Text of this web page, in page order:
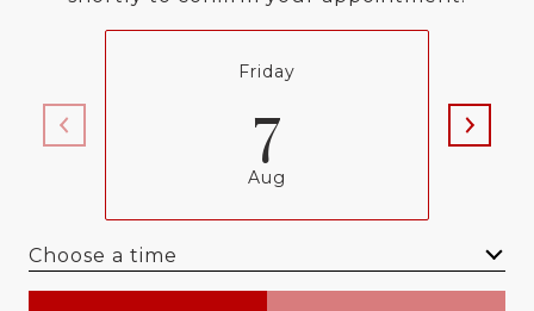
Friday
7
Aug
Choose a time